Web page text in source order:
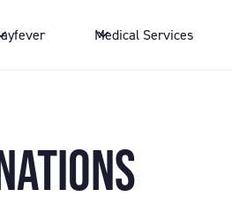
Medical Services